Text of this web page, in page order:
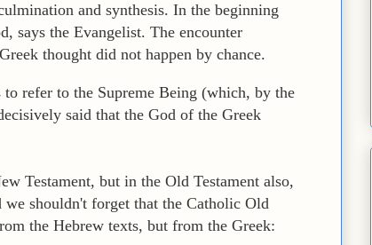
and synthesis. In the beginning
says the Evangelist. The encounter
thought did not happen by chance.
to refer to the Supreme Being (which, by the
said that the God of the Greek
Testament, but in the Old Testament also,
shouldn't forget that the Catholic Old
the Hebrew texts, but from the Greek: